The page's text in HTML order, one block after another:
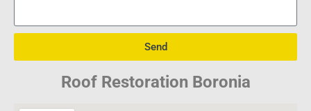
Send
Roof Restoration Boronia